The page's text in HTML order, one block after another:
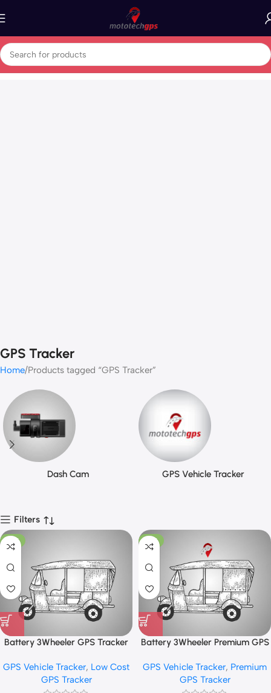
GPS Tracker
Home Products tagged “GPS Tracker”
Dash Cam GPS Vehicle Tracker
Filters
-13%
Battery 3Wheeler GPS Tracker
GPS Vehicle Tracker, Low Cost
GPS Tracker
-10%
Battery 3Wheeler Premium GPS
GPS Vehicle Tracker, Premium
GPS Tracker